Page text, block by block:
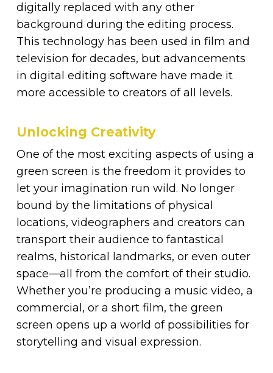
digitally replaced with any other
background during the editing process.
This technology has been used in film and
television for decades, but advancements
in digital editing software have made it
more accessible to creators of all levels.
Unlocking Creativity
One of the most exciting aspects of using a
green screen is the freedom it provides to
let your imagination run wild. No longer
bound by the limitations of physical
locations, videographers and creators can
transport their audience to fantastical
realms, historical landmarks, or even outer
space—all from the comfort of their studio.
Whether you’re producing a music video, a
commercial, or a short film, the green
screen opens up a world of possibilities for
storytelling and visual expression.